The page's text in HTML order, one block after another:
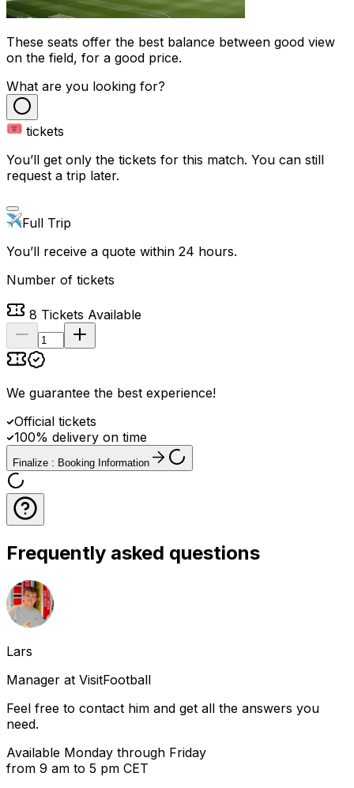
These seats offer the best balance between good view
on the field, for a good price.
What are you looking for?
tickets
You’ll get only the tickets for this match. You can still
request a trip later.
Full Trip
You’ll receive a quote within 24 hours.
Number of tickets
8 Tickets Available
We guarantee the best experience!
Official tickets
100% delivery on time
Finalize : Booking Information
Frequently asked questions
Lars
Manager at VisitFootball
Feel free to contact him and get all the answers you
need.
Available Monday through Friday
from 9 am to 5 pm CET